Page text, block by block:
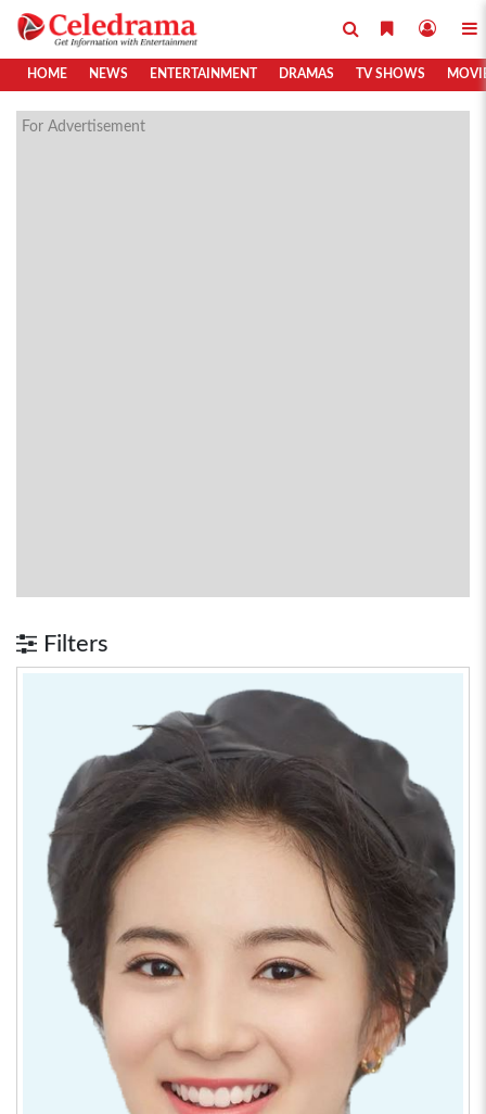
HOME NEWS ENTERTAINMENT DRAMAS TV SHOWS
For Advertisement
Filters